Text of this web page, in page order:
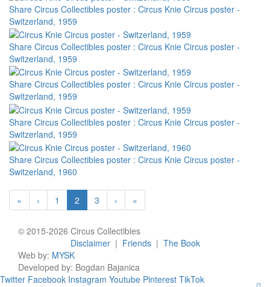
Share Circus Collectibles poster : Circus Knie Circus poster -
Switzerland, 1959
Share Circus Collectibles poster : Circus Knie Circus poster -
Switzerland, 1959
Share Circus Collectibles poster : Circus Knie Circus poster -
Switzerland, 1959
Share Circus Collectibles poster : Circus Knie Circus poster -
Switzerland, 1959
Share Circus Collectibles poster : Circus Knie Circus poster -
Switzerland, 1960
« ‹ 1 2 3 › »
© 2015-2026 Circus Collectibles
Disclaimer| Friends| The Book
Web by: MYSK
Developed by: Bogdan Bajanica
Twitter Facebook Instagram Youtube Pinterest TikTok